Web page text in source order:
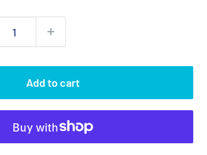
Add to cart